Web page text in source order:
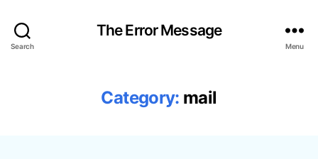
Search
The Error Message
Menu
Category: mail